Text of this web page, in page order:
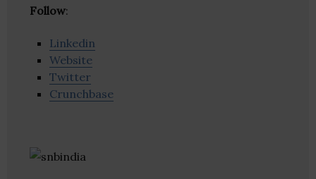
Follow:
Linkedin
Website
Twitter
Crunchbase